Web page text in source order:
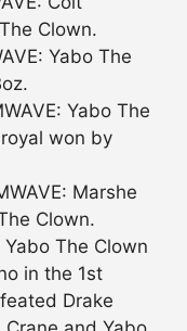
Clown.
Yabo The
Yabo The
won by
Marshe
Clown.
The Clown
in the 1st
Drake